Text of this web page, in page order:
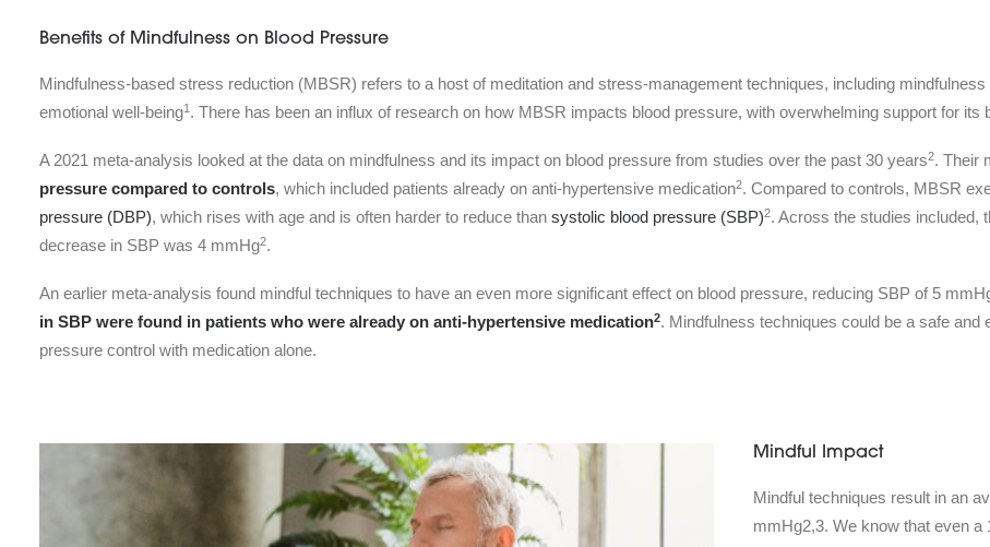
Benefits of Mindfulness on Blood Pressure
Mindfulness-based stress reduction (MBSR) refers to a host of meditation and stress-management techniques, including
emotional well-being1 . There has been an influx of research on how MBSR impacts blood pressure, with overwhelming support for its
A 2021 meta-analysis looked at the data on mindfulness and its impact on blood pressure from studies over the past 30 years2. Their
pressure compared to controls, which included patients already on anti-hypertensive medication2. Compared to controls, MBSR
pressure (DBP), which rises with age and is often harder to reduce than systolic blood pressure (SBP)2. Across the studies included,
decrease in SBP was 4 mmHg2.
An earlier meta-analysis found mindful techniques to have an even more significant effect on blood pressure, reducing SBP of 5
in SBP were found in patients who were already on anti-hypertensive medication2. Mindfulness techniques could be a safe and
pressure control with medication alone.
Mindful Impact
Mindful techniques result in an
mmHg2,3. We know that even